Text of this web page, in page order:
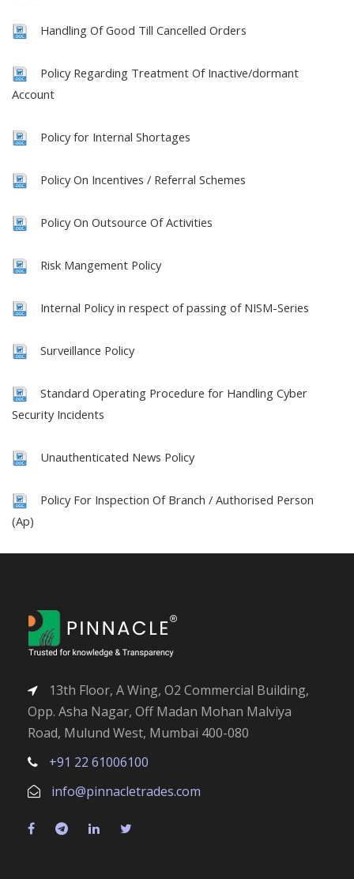
Handling Of Good Till Cancelled Orders
Policy Regarding Treatment Of Inactive/dormant
Account
Policy for Internal Shortages
Policy On Incentives / Referral Schemes
Policy On Outsource Of Activities
Risk Mangement Policy
Internal Policy in respect of passing of NISM-Series
Surveillance Policy
Standard Operating Procedure for Handling Cyber
Security Incidents
Unauthenticated News Policy
Policy For Inspection Of Branch / Authorised Person
(Ap)
13th Floor, A Wing, O2 Commercial Building,
Opp. Asha Nagar, Off Madan Mohan Malviya
Road, Mulund West, Mumbai 400-080
+91 22 61006100
info@pinnacletrades.com